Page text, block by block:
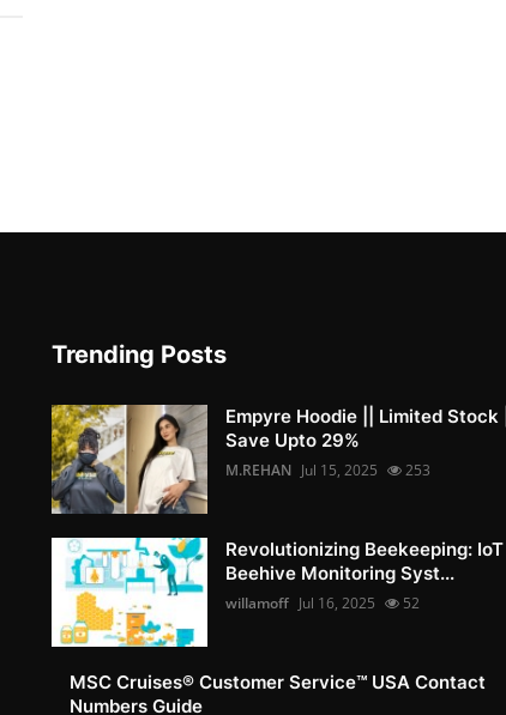
Trending Posts
Empyre Hoodie || Limited Stock ||
Save Upto 29%
M.REHAN Jul 15, 2025 253
Revolutionizing Beekeeping: IoT
Beehive Monitoring Syst...
willamoff Jul 16, 2025 52
MSC Cruises®️ Customer Service™️ USA Contact
Numbers Guide